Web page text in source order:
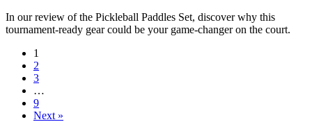
In our review of the Pickleball Paddles Set, discover why this
tournament-ready gear could be your game-changer on the court.
1
2
3
…
9
Next »